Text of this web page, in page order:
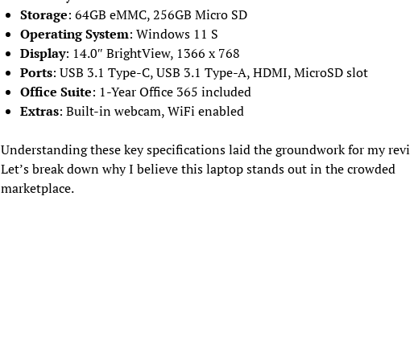
Storage: 64GB eMMC, 256GB Micro SD
Operating System: Windows 11 S
Display: 14.0″ BrightView, 1366 x 768
Ports: USB 3.1 Type-C, USB 3.1 Type-A, HDMI, MicroSD slot
Office Suite: 1-Year Office 365 included
Extras: Built-in webcam, WiFi enabled
Understanding these key specifications laid the groundwork for my
Let’s break down why I believe this laptop stands out in the crowded
marketplace.